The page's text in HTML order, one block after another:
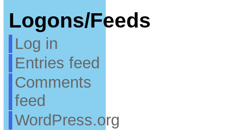
Logons/Feeds
Log in
Entries feed
Comments
feed
WordPress.org